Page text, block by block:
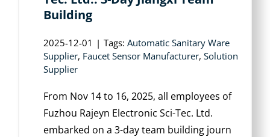
Building
2025-12-01 | Tags: Automatic Sanitary Ware
Supplier, Faucet Sensor Manufacturer, Solution
Supplier
From Nov 14 to 16, 2025, all employees of
Fuzhou Rajeyn Electronic Sci-Tec. Ltd.
embarked on a 3-day team building journ